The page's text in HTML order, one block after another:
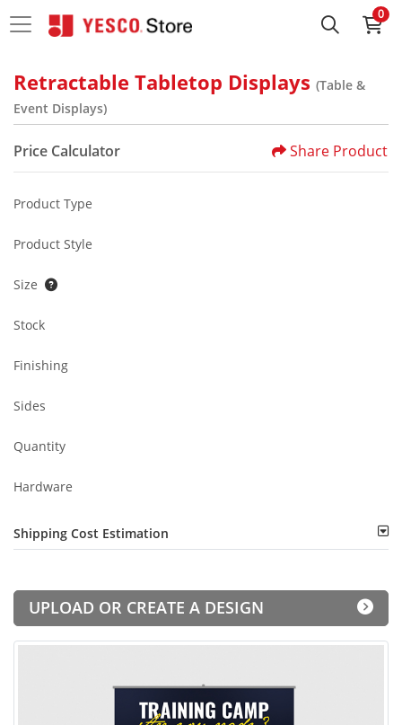
0
Retractable Tabletop Displays (Table &
Event Displays)
Price Calculator Share Product
Product Type
Product Style
Size
Stock
Finishing
Sides
Quantity
Hardware
Shipping Cost Estimation
UPLOAD OR CREATE A DESIGN